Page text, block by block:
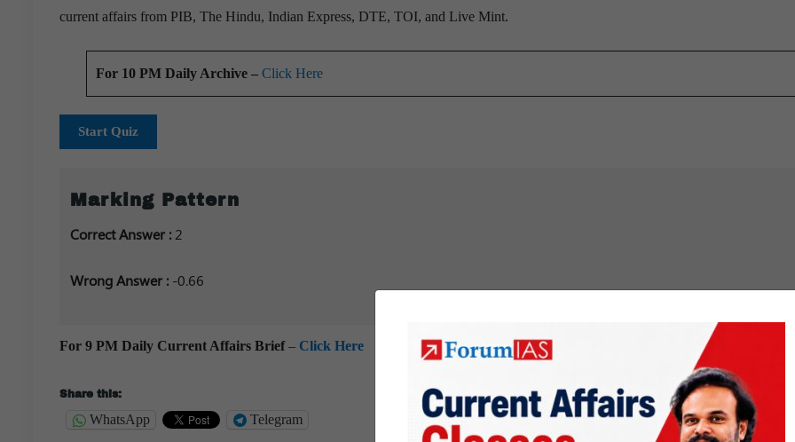
current affairs from PIB, The Hindu, Indian Express, DTE, TOI, and Live Mint.
For 10 PM Daily Archive – Click Here
Start Quiz
Marking Pattern
Correct Answer : 2
Wrong Answer : -0.66
For 9 PM Daily Current Affairs Brief– Click Here
Share this:
WhatsApp Telegram